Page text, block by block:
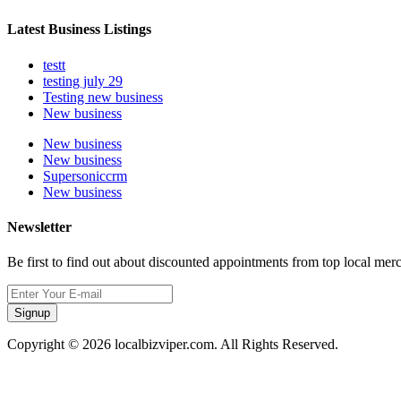
Latest Business Listings
testt
testing july 29
Testing new business
New business
New business
New business
Supersoniccrm
New business
Newsletter
Be first to find out about discounted appointments from top local
Signup
Copyright © 2026 localbizviper.com. All Rights Reserved.